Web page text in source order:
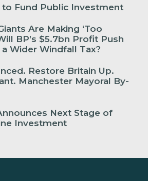
Fund Public Investment
Are Making ‘Too
BP’s $5.7bn Profit Push
Wider Windfall Tax?
Restore Britain Up.
Manchester Mayoral By-
Next Stage of
Investment